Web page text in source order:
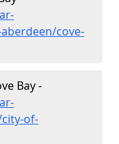
cove-
Bay -
of-